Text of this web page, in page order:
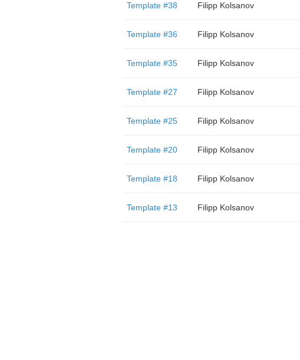
Template #38 Filipp Kolsanov
Template #36 Filipp Kolsanov
Template #35 Filipp Kolsanov
Template #27 Filipp Kolsanov
Template #25 Filipp Kolsanov
Template #20 Filipp Kolsanov
Template #18 Filipp Kolsanov
Template #13 Filipp Kolsanov